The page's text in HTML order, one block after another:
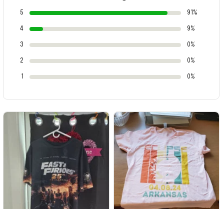
5 91%
4 9%
3 0%
2 0%
0%